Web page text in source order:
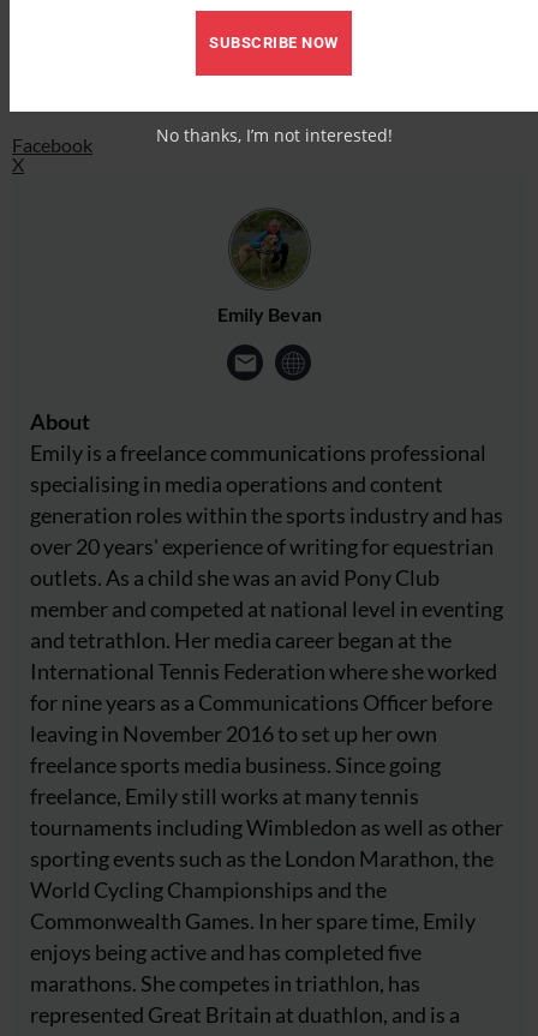
Facebook
X
Emily Bevan
About
Emily is a freelance communications professional
specialising in media operations and content
generation roles within the sports industry and has
over 20 years' experience of writing for equestrian
outlets. As a child she was an avid Pony Club
member and competed at national level in eventing
and tetrathlon. Her media career began at the
International Tennis Federation where she worked
for nine years as a Communications Officer before
leaving in November 2016 to set up her own
freelance sports media business. Since going
freelance, Emily still works at many tennis
tournaments including Wimbledon as well as other
sporting events such as the London Marathon, the
World Cycling Championships and the
Commonwealth Games. In her spare time, Emily
enjoys being active and has completed five
marathons. She competes in triathlon, has
represented Great Britain at duathlon, and is a
SUBSCRIBE NOW
No thanks, I’m not interested!